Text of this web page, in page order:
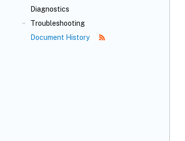
Diagnostics
Troubleshooting
Document History